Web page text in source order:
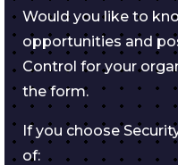
Would you like to
opportunities and
Control for your
the form.
If you choose
of: